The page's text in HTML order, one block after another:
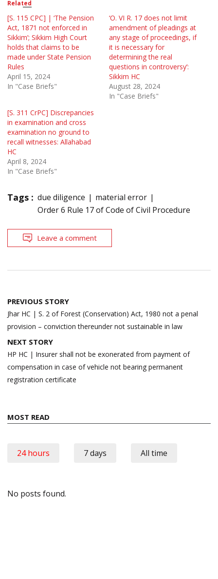
Related
[S. 115 CPC] | ‘The Pension
Act, 1871 not enforced in
Sikkim’; Sikkim High Court
holds that claims to be
made under State Pension
Rules
April 15, 2024
In "Case Briefs"
‘O. VI R. 17 does not limit
amendment of pleadings at
any stage of proceedings, if
it is necessary for
determining the real
questions in controversy’:
Sikkim HC
August 28, 2024
In "Case Briefs"
[S. 311 CrPC] Discrepancies
in examination and cross
examination no ground to
recall witnesses: Allahabad
HC
April 8, 2024
In "Case Briefs"
Tags : due diligence
material error
Order 6 Rule 17 of Code of Civil Procedure
Leave a comment
Post
navigation
PREVIOUS STORY
Jhar HC | S. 2 of Forest (Conservation) Act, 1980 not a penal
provision – conviction thereunder not sustainable in law
NEXT STORY
HP HC | Insurer shall not be exonerated from payment of
compensation in case of vehicle not bearing permanent
registration certificate
MOST READ
24 hours 7 days All time
No posts found.